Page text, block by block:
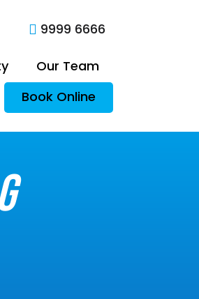
 9999 6666
Our Team
Book Online